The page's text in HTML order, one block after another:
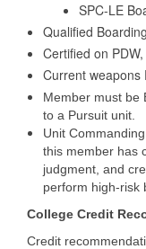
SPC-LE
Qualified
Certified on
Current weapons
Member must be
to a Pursuit unit.
Unit
this member has
judgment, and
perform high-risk
College Credit
Credit